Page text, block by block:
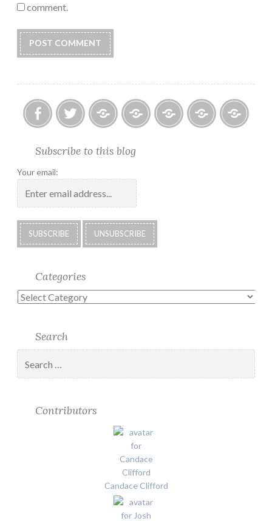
comment.
Albums
2018
Subscribe to this blog
Your email:
Categories
Categories
Search
for:
Contributors
Candace Clifford